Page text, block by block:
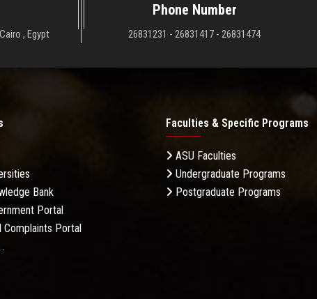
, Egypt
Phone Number
26831231 - 26831417 - 26831474
Bank
Portal
Complaints Portal
Faculties & Specific Programs
ASU Faculties
Undergraduate Programs
Postgraduate Programs